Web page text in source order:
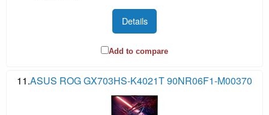
Details
Add to compare
11.ASUS ROG GX703HS-K4021T 90NR06F1-M00370